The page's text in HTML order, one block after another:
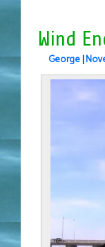
Wind
George